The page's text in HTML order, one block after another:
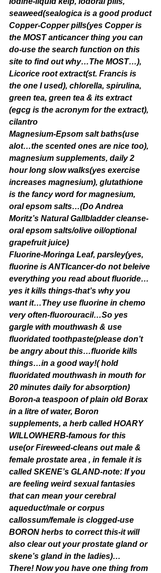
seaweed(sealogica is a good product
Copper-Copper pills(yes Copper is
the MOST anticancer thing you can
do-use the search function on this
site to find out why…The MOST…),
Licorice root extract(st. Francis is
the one I used), chlorella, spirulina,
green tea, green tea & its extract
(egcg is the acronym for the extract),
cilantro
Magnesium-Epsom salt baths(use
alot…the scented ones are nice too),
magnesium supplements, daily 2
hour long slow walks(yes exercise
increases magnesium), glutathione
is the fancy word for magnesium,
oral epsom salts…(Do Andrea
Moritz’s Natural Gallbladder cleanse-
oral epsom salts/olive oil/optional
grapefruit juice)
Fluorine-Moringa Leaf, parsley(yes,
fluorine is ANTIcancer-do not beleive
everything you read about fluoride…
yes it kills things-that’s why you
want it…They use fluorine in chemo
very often-fluorouracil…So yes
gargle with mouthwash & use
fluoridated toothpaste(please don’t
be angry about this…fluoride kills
things…in a good way!( hold
fluoridated mouthwash in mouth for
20 minutes daily for absorption)
Boron-a teaspoon of plain old Borax
in a litre of water, Boron
supplements, a herb called HOARY
WILLOWHERB-famous for this
use(or Fireweed-cleans out male &
female prostate area , in female it is
called SKENE’s GLAND-note: If you
are feeling weird sexual fantasies
that can mean your cerebral
aqueduct/male or corpus
callossum/female is clogged-use
BORON herbs to correct this-it will
also clear out your prostate gland or
skene’s gland in the ladies)…
There! Now you have one thing from